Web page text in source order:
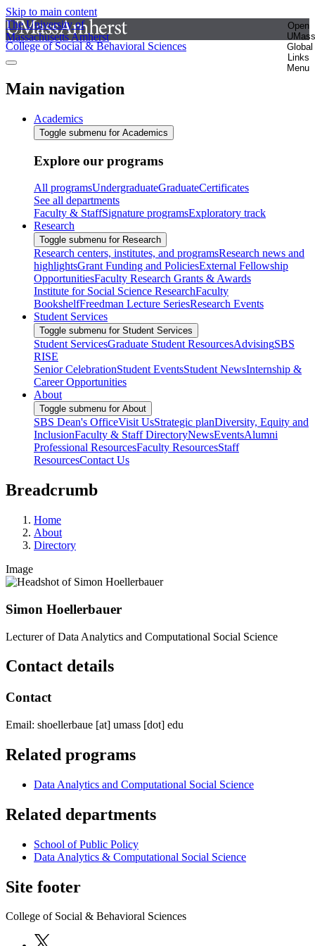
Skip to main content
The University of
Massachusetts Amherst
Open
UMass
Global
Links
Menu
College of Social & Behavioral Sciences
Main navigation
Academics
Toggle submenu for Academics
Explore our programs
All programsUndergraduateGraduateCertificates
See all departments
Faculty & StaffSignature programsExploratory track
Research
Toggle submenu for Research
Research centers, institutes, and programsResearch news and
highlightsGrant Funding and PoliciesExternal Fellowship
OpportunitiesFaculty Research Grants & Awards
Institute for Social Science ResearchFaculty
BookshelfFreedman Lecture SeriesResearch Events
Student Services
Toggle submenu for Student Services
Student ServicesGraduate Student ResourcesAdvisingSBS
RISE
Senior CelebrationStudent EventsStudent NewsInternship &
Career Opportunities
About
Toggle submenu for About
SBS Dean's OfficeVisit UsStrategic planDiversity, Equity and
InclusionFaculty & Staff DirectoryNewsEventsAlumni
Professional ResourcesFaculty ResourcesStaff
ResourcesContact Us
Breadcrumb
Home
About
Directory
Image
Simon Hoellerbauer
Lecturer of Data Analytics and Computational Social Science
Contact details
Contact
Email: shoellerbaue [at] umass [dot] edu
Related programs
Data Analytics and Computational Social Science
Related departments
School of Public Policy
Data Analytics & Computational Social Science
Site footer
College of Social & Behavioral Sciences